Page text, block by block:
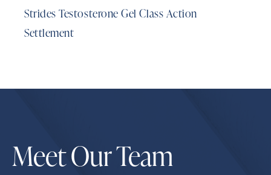
Strides Testosterone Gel Class Action
Settlement
Meet Our Team